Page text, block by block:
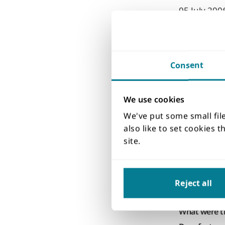
Consent
We use cookies
We've put some small
also like to set cookies
site.
Reject all
05 July
Describe the
The owner
reservoir
face of the
years.
the
probably
Natural
None
What were